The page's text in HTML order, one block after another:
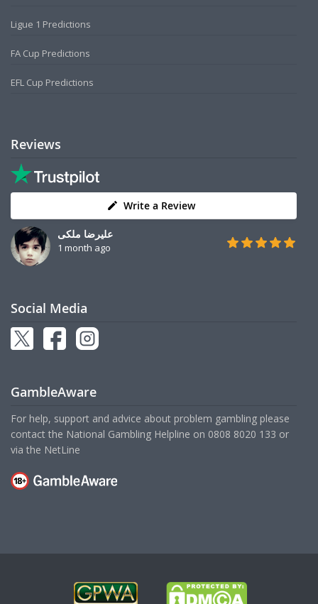
Ligue 1 Predictions
FA Cup Predictions
EFL Cup Predictions
Reviews
Write a Review
علیرضا ملکی
1 month ago
Social Media
GambleAware
For help, support and advice about problem gambling please
contact the National Gambling Helpline on 0808 8020 133 or
via the NetLine